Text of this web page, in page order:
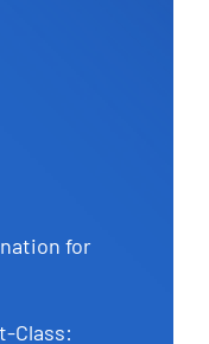
for
Class: